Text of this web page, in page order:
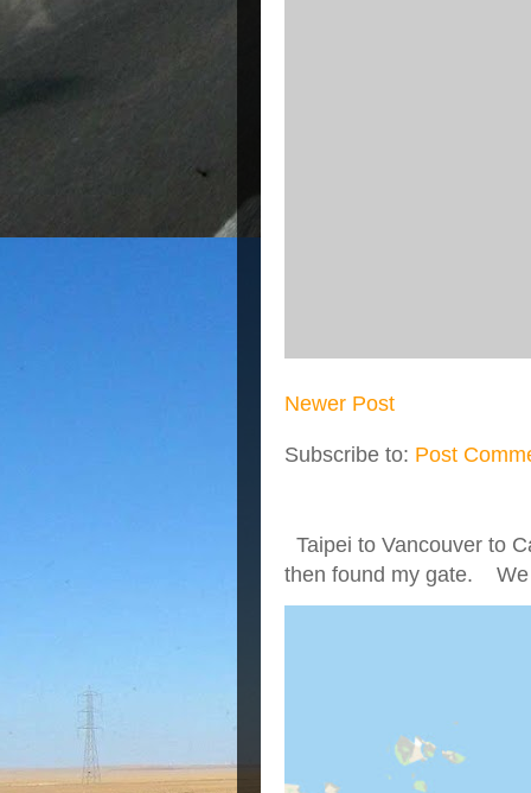
Newer Post
Subscribe to: Post
Taipei to Vancouver to
then found my gate. We